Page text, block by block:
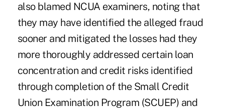
also blamed NCUA examiners, noting that
they may have identified the alleged fraud
sooner and mitigated the losses had they
more thoroughly addressed certain loan
concentration and credit risks identified
through completion of the Small Credit
Union Examination Program (SCUEP) and